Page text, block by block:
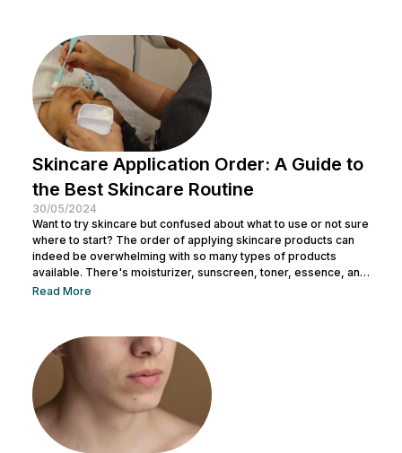
Skincare Application Order: A Guide to
the Best Skincare Routine
30/05/2024
Want to try skincare but confused about what to use or not sure
where to start? The order of applying skincare products can
indeed be overwhelming with so many types of products
available. There's moisturizer, sunscreen, toner, essence, and
many more. No wonder you might be wondering whether all
Before making a mistake, Nulook has prepared...
Read More